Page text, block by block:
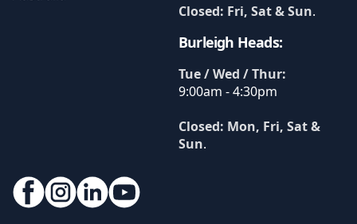
Closed: Fri, Sat & Sun.
Burleigh Heads:
Tue / Wed / Thur:
9:00am - 4:30pm
Closed: Mon, Fri, Sat &
Sun.